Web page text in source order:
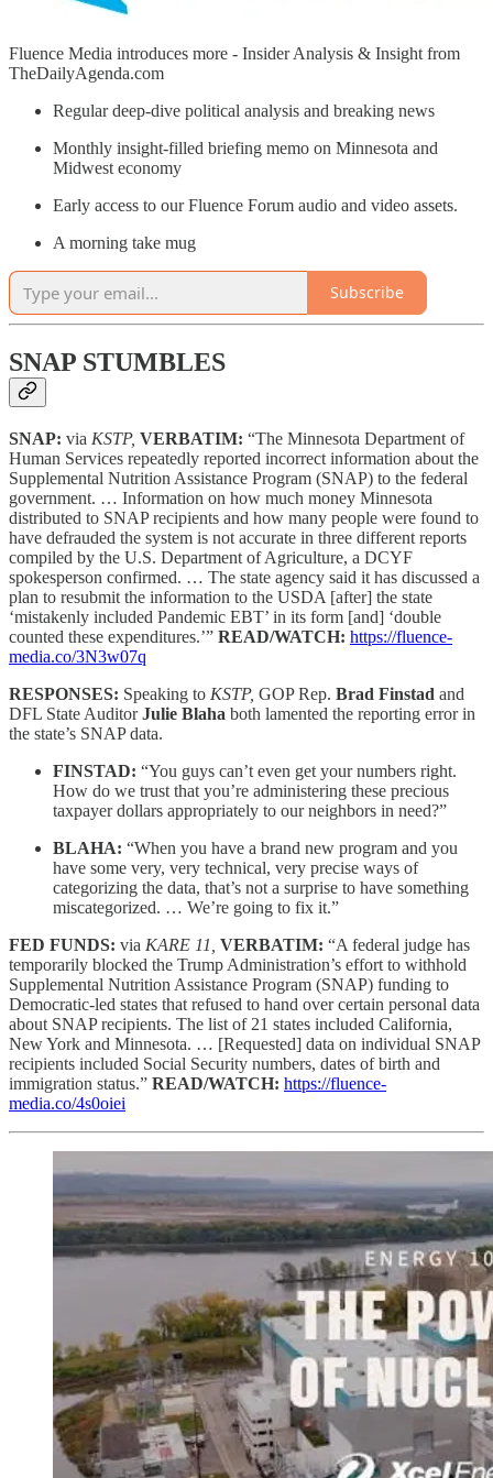
Fluence Media introduces more - Insider Analysis & Insight from
TheDailyAgenda.com
Regular deep-dive political analysis and breaking news
Monthly insight-filled briefing memo on Minnesota and
Midwest economy
Early access to our Fluence Forum audio and video assets.
A morning take mug
Subscribe
SNAP STUMBLES
SNAP: via KSTP, VERBATIM: “The Minnesota Department of
Human Services repeatedly reported incorrect information about the
Supplemental Nutrition Assistance Program (SNAP) to the federal
government. … Information on how much money Minnesota
distributed to SNAP recipients and how many people were found to
have defrauded the system is not accurate in three different reports
compiled by the U.S. Department of Agriculture, a DCYF
spokesperson confirmed. … The state agency said it has discussed a
plan to resubmit the information to the USDA [after] the state
‘mistakenly included Pandemic EBT’ in its form [and] ‘double
counted these expenditures.’” READ/WATCH: https://fluence-
media.co/3N3w07q
RESPONSES: Speaking to KSTP, GOP Rep. Brad Finstad and
DFL State AuditorJulie Blaha both lamented the reporting error in
the state’s SNAP data.
FINSTAD: “You guys can’t even get your numbers right.
How do we trust that you’re administering these precious
taxpayer dollars appropriately to our neighbors in need?”
BLAHA: “When you have a brand new program and you
have some very, very technical, very precise ways of
categorizing the data, that’s not a surprise to have something
miscategorized. … We’re going to fix it.”
FED FUNDS: via KARE 11, VERBATIM: “A federal judge has
temporarily blocked the Trump Administration’s effort to withhold
Supplemental Nutrition Assistance Program (SNAP) funding to
Democratic-led states that refused to hand over certain personal data
about SNAP recipients. The list of 21 states included California,
New York and Minnesota. … [Requested] data on individual SNAP
recipients included Social Security numbers, dates of birth and
immigration status.” READ/WATCH: https://fluence-
media.co/4s0oiei